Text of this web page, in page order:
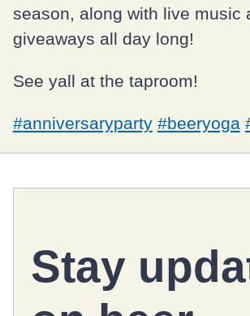
season, along with live music
giveaways all day long!
See yall at the taproom!
#anniversaryparty #beeryoga
Stay